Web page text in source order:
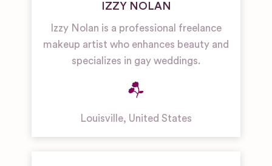
IZZY NOLAN
Izzy Nolan is a professional freelance
makeup artist who enhances beauty and
specializes in gay weddings.
Louisville, United States